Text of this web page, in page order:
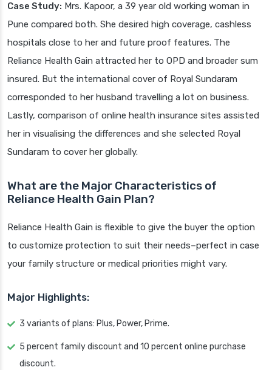
Case Study: Mrs. Kapoor, a 39 year old working woman in
Pune compared both. She desired high coverage, cashless
hospitals close to her and future proof features. The
Reliance Health Gain attracted her to OPD and broader sum
insured. But the international cover of Royal Sundaram
corresponded to her husband travelling a lot on business.
Lastly, comparison of online health insurance sites assisted
her in visualising the differences and she selected Royal
Sundaram to cover her globally.
What are the Major Characteristics of
Reliance Health Gain Plan?
Reliance Health Gain is flexible to give the buyer the option
to customize protection to suit their needs–perfect in case
your family structure or medical priorities might vary.
Major Highlights:
3 variants of plans: Plus, Power, Prime.
5 percent family discount and 10 percent online purchase
discount.